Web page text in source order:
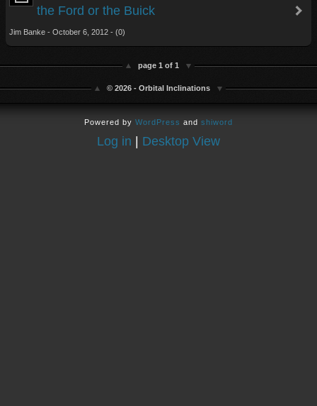
the Ford or the Buick
Jim Banke - October 6, 2012 - (0)
page 1 of 1
© 2026 - Orbital Inclinations
Powered by WordPress and shiword
Log in Desktop View